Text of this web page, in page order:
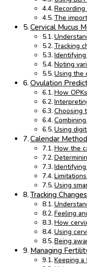
The
Cervical Mucus
Tracking
Noting
Using the
Ovulation
How
Choosing
Using
Calendar Method
How the
Using
Tracking
Feeling
How
Using
Being
Managing
Keeping